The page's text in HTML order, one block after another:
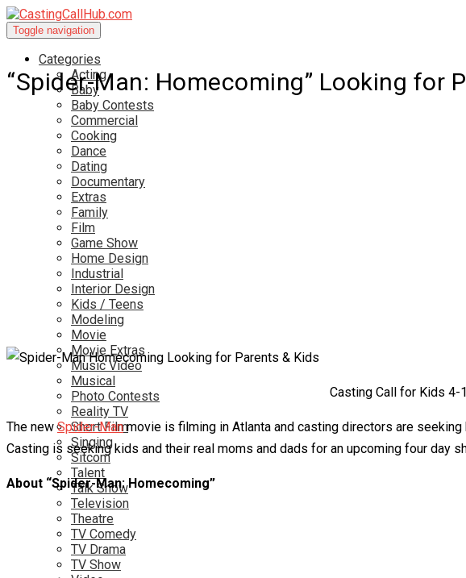
Toggle navigation
Categories
Acting
Baby
Baby Contests
Commercial
Cooking
Dance
Dating
Documentary
Extras
Family
Film
Game Show
Home Design
Industrial
Interior Design
Kids / Teens
Modeling
Movie
Movie Extras
Music Video
Musical
Photo Contests
Reality TV
Short Film
Singing
Sitcom
Talent
Talk Show
Television
Theatre
TV Comedy
TV Drama
TV Show
“Spider-Man: Homecoming” Looking for
Casting Call for Kids 4-
The newSpider-Manmovie is filming in Atlanta and casting directors are
Casting is seeking kids and their real moms and dads for an upcoming four day
About “Spider-Man: Homecoming”